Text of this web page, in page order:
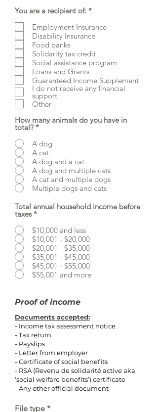
You are a recipient of: *R
q
u
i
e
d
Employment Insurance
Disability Insurance
Food banks
Solidarity tax credit
Social assistance program
Loans and Grants
Guaranteed Income Supplement
I do not receive any financial
support
Other
How many animals do you have in
total? *
A dog
A cat
A dog and a cat
A dog and multiple cats
A cat and multiple dogs
Multiple dogs and cats
Total annual household income before
taxes *
$10,000 and less
$10,001 - $20,000
$20,001 - $35,000
$35,001 - $45,000
$45,001 - $55,000
$55,001 and more
Proof of income
Documents accepted:
- Income tax assessment notice
- Tax return
- Payslips
- Letter from employer
- Certificate of social benefits
- RSA (Revenu de solidarité active aka
‘social welfare benefits’) certificate
- Any other official document
File type